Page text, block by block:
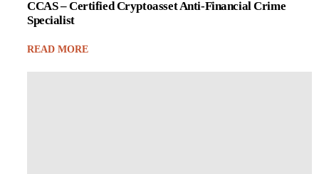
CCAS – Certified Cryptoasset Anti-Financial Crime
Specialist
READ MORE